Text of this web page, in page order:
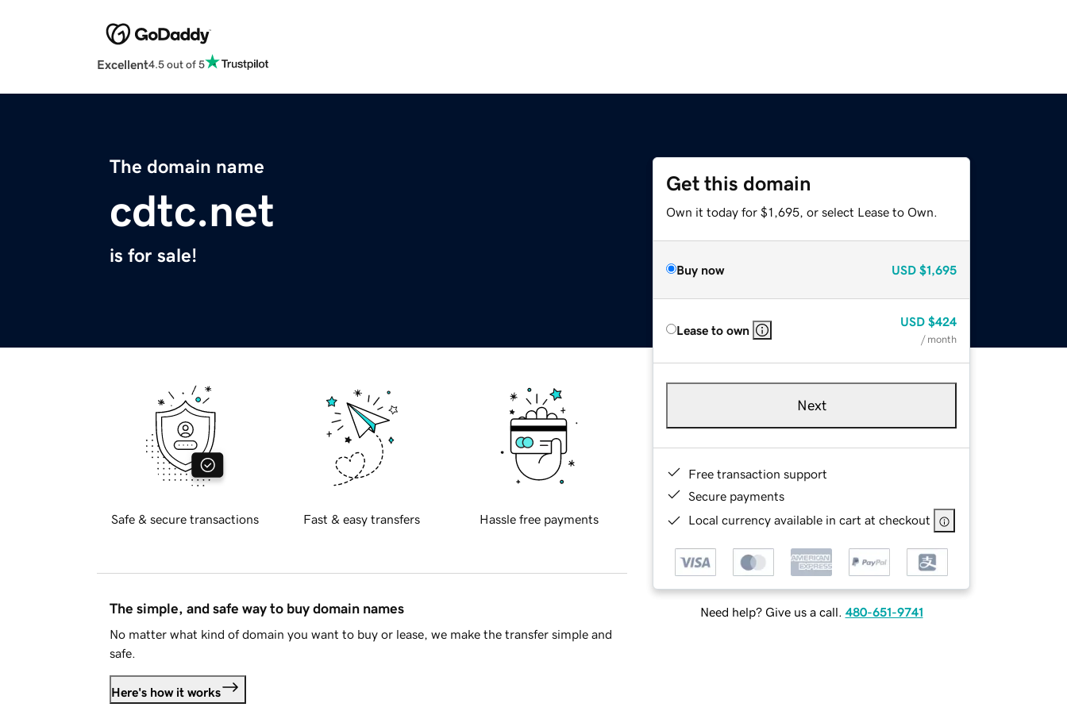
Excellent4.5 out of 5
The domain name
cdtc.net
is for sale!
Get this domain
Own it today for $1,695, or select Lease to Own.
Buy now USD $1,695
Lease to own
USD $424
/ month
Next
Free transaction support
Secure payments
Local currency available in cart at checkout
Need help? Give us a call. 480-651-9741
Safe & secure transactions Fast & easy transfers Hassle free payments
The simple, and safe way to buy domain names
No matter what kind of domain you want to buy or lease, we make the transfer simple and
safe.
Here's how it works